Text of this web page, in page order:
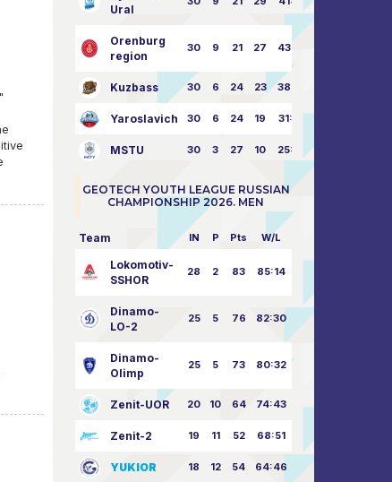
Ural
Orenburg
region
30 9 21 27 43:73
Kuzbass 30 6 24 23 38:76
Yaroslavich 30 6 24 19 31:80
MSTU 30 3 27 10 25:87
GEOTECH YOUTH LEAGUE RUSSIAN
CHAMPIONSHIP 2026. MEN
Team IN P Pts W/L
Lokomotiv-
SSHOR
28 2 83 85:14
Dinamo-
LO-2
25 5 76 82:30
Dinamo-
Olimp
25 5 73 80:32
Zenit-UOR 20 10 64 74:43
Zenit-2 19 11 52 68:51
YUKIOR 18 12 54 64:46